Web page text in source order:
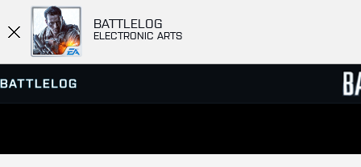
BATTLELOG
ELECTRONIC ARTS